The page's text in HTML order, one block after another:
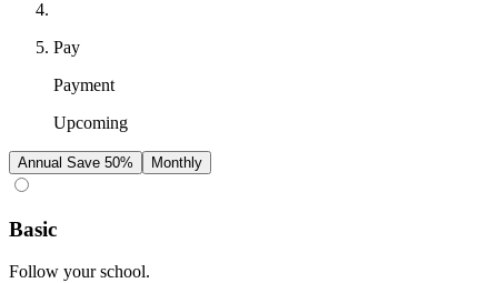
Pay
Payment
Upcoming
Annual Save 50% Monthly
Basic
Follow your school.